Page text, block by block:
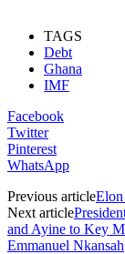
TAGS
Debt
Ghana
IMF
Facebook
Twitter
Pinterest
WhatsApp
Previous article
Next article
and Ayine to Key
Emmanuel Nkansah